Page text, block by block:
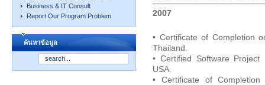
Business & IT Consult
Report Our Program Problem
ค้นหาข้อมูล
2007
• Certificate of Completion
Thailand.
• Certified Software
USA.
• Certificate of